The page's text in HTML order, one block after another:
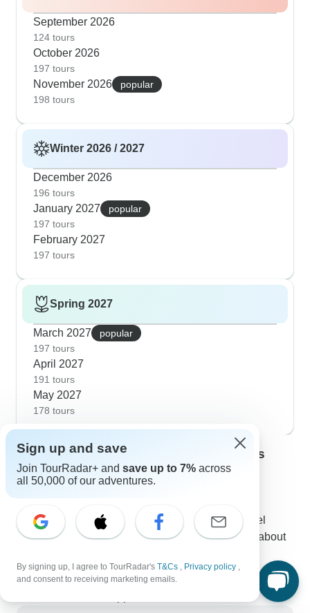
September 2026
124 tours
October 2026
197 tours
November 2026
popular
198 tours
Winter 2026 / 2027
December 2026
196 tours
January 2027
popular
197 tours
February 2027
197 tours
Spring 2027
March 2027
popular
197 tours
April 2027
191 tours
May 2027
178 tours
Contact our Central India travel experts
Nadine
Nadine is one of our seasoned Central India Travel
Experts. Reach out to us to get all your questions about
Choose from 202+ Central India tours
311 verified reviews by TourRadar customers
Sign up and save
Join TourRadar+ and save up to 7% across
all 50,000 of our adventures.
By signing up, I agree to TourRadar's T&Cs , Privacy policy ,
and consent to receiving marketing emails.